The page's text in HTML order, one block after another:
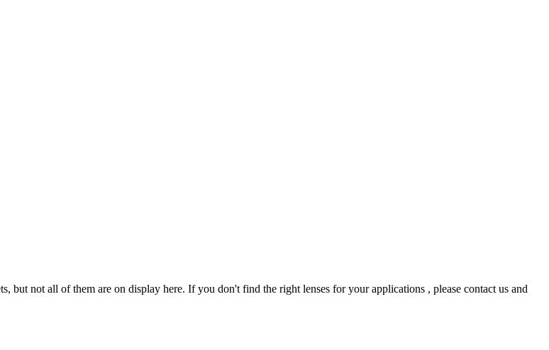
but not all of them are on display here. If you don't find the right lenses for your applications , please contact us and